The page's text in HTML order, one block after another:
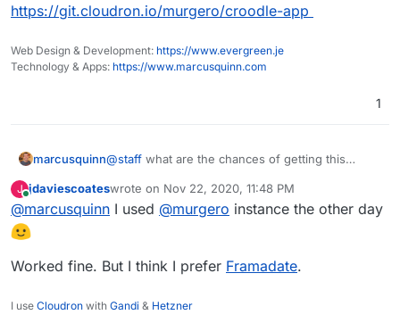
https://git.cloudron.io/murgero/croodle-app
Web Design & Development: https://www.evergreen.je
Technology & Apps: https://www.marcusquinn.com
1
marcusquinn@staff what are the chances of getting this
hoping it's a relatively simple one but I have very
regular needs for this, and I'm sure others would
J jdaviescoateswrote on Nov 22, 2020, 11:48 PM
last edited by
@marcusquinn I used @murgero instance the other day
Worked fine. But I think I prefer Framadate.
I use Cloudron with Gandi & Hetzner